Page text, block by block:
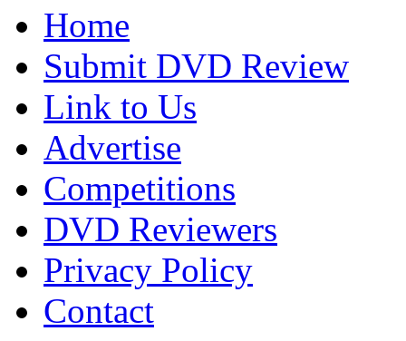
Home
Submit DVD Review
Link to Us
Advertise
Competitions
DVD Reviewers
Privacy Policy
Contact